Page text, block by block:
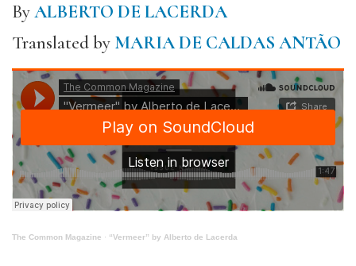
ByALBERTO DE LACERDA
Translated by MARIA DE CALDAS ANTÃO
The Common Magazine · “Vermeer” by Alberto de Lacerda